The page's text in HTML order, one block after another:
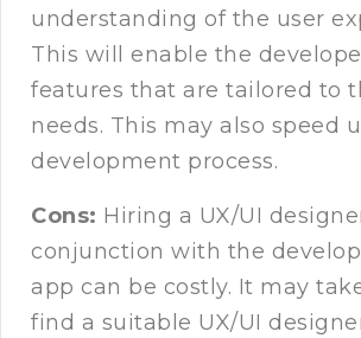
understanding of the user
This will enable the
features that are tailored to
needs. This may also speed
development process.
Cons: Hiring a UX/UI
conjunction with the
app can be costly. It may
find a suitable UX/UI